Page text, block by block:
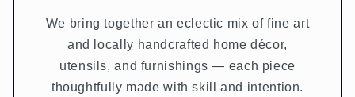
We bring together an eclectic mix of fine art
and locally handcrafted home décor,
utensils, and furnishings — each piece
thoughtfully made with skill and intention.